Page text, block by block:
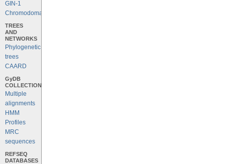
GIN-1
Chromodomains
TREES
AND
NETWORKS
Phylogenetic
trees
CAARD
GyDB
COLLECTION
Multiple
alignments
HMM
Profiles
MRC
sequences
REFSEQ
DATABASES